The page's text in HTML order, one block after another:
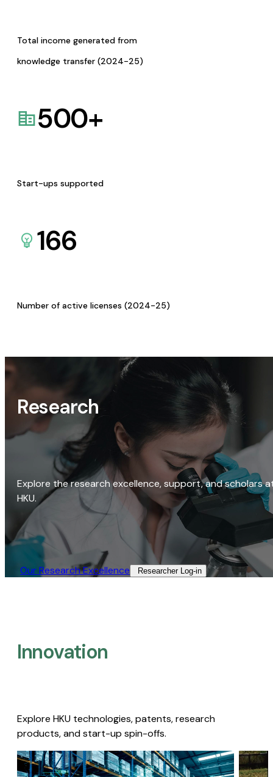
Total income generated from
knowledge transfer (2024-25)
500+
Start-ups supported
166
Number of active licenses (2024-25)
Research
Explore the research excellence, support, and scholars
HKU.
Our Research Excellence​ Researcher Log-in​
Innovation
Explore HKU technologies, patents, research
products, and start-up spin-offs.